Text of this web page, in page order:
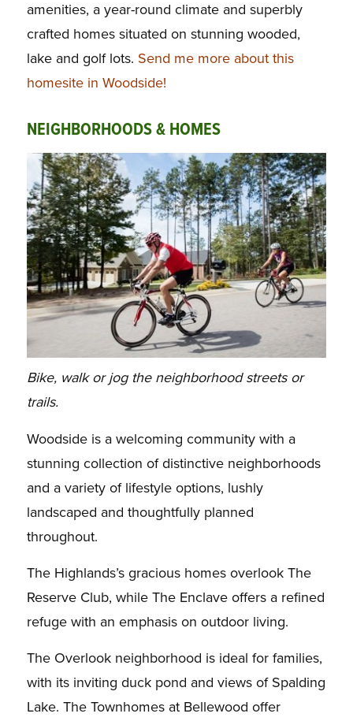
amenities, a year-round climate and superbly
crafted homes situated on stunning wooded,
lake and golf lots. Send me more about this
homesite in Woodside!
NEIGHBORHOODS & HOMES
Bike, walk or jog the neighborhood streets or
trails.
Woodside is a welcoming community with a
stunning collection of distinctive neighborhoods
and a variety of lifestyle options, lushly
landscaped and thoughtfully planned
throughout.
The Highlands’s gracious homes overlook The
Reserve Club, while The Enclave offers a refined
refuge with an emphasis on outdoor living.
The Overlook neighborhood is ideal for families,
with its inviting duck pond and views of Spalding
Lake. The Townhomes at Bellewood offer